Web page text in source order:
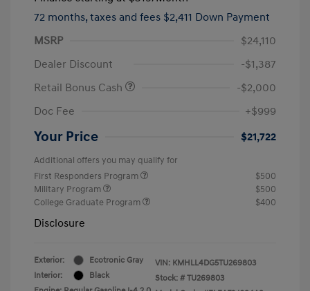
72 months, taxes and fees $2,411 Down Payment
MSRP
$24,110
Dealer Discount
-$1,387
Retail Bonus Cash
-$2,000
Doc Fee
+$999
Your Price $21,722
Additional offers you may qualify for
First Responders Program
$500
Military Program
$500
College Graduate Program
$400
Disclosure
Exterior:
Ecotronic Gray
Interior:
Black
VIN: KMHLL4DG5TU269803
Stock: # TU269803